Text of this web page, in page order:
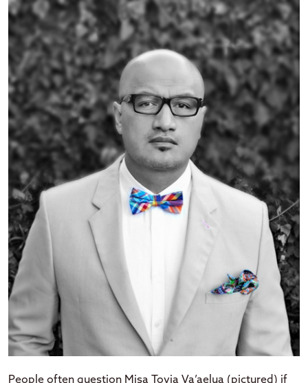
People often question Misa Tovia Va’aelua (pictured) if